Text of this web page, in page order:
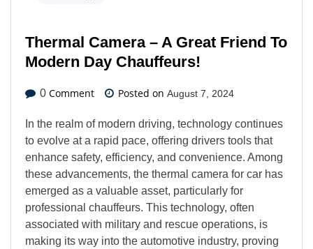
Thermal Camera – A Great Friend To
Modern Day Chauffeurs!
0 Comment Posted on August 7, 2024
In the realm of modern driving, technology continues
to evolve at a rapid pace, offering drivers tools that
enhance safety, efficiency, and convenience. Among
these advancements, the thermal camera for car has
emerged as a valuable asset, particularly for
professional chauffeurs. This technology, often
associated with military and rescue operations, is
making its way into the automotive industry, proving